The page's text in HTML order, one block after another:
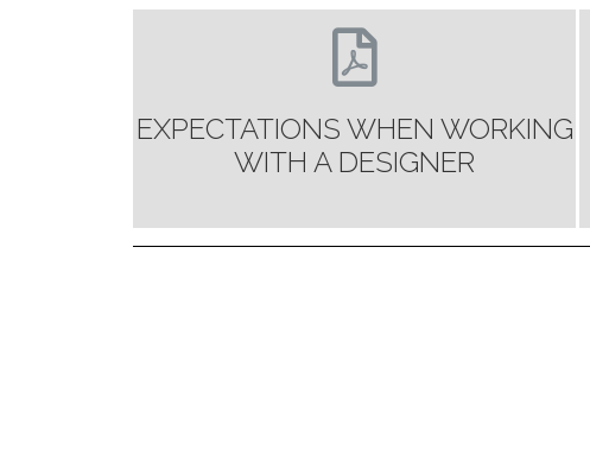
EXPECTATIONS WHEN WORKING
WITH A DESIGNER